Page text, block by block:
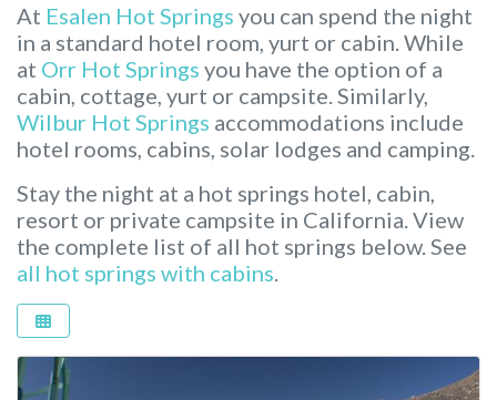
At Esalen Hot Springs you can spend the night
in a standard hotel room, yurt or cabin. While
at Orr Hot Springs you have the option of a
cabin, cottage, yurt or campsite. Similarly,
Wilbur Hot Springs accommodations include
hotel rooms, cabins, solar lodges and camping.
Stay the night at a hot springs hotel, cabin,
resort or private campsite in California. View
the complete list of all hot springs below. See
all hot springs with cabins